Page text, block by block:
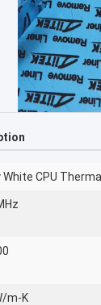
White CPU
m-K